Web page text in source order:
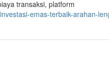
transaksi, platform
emas-terbaik-arahan-